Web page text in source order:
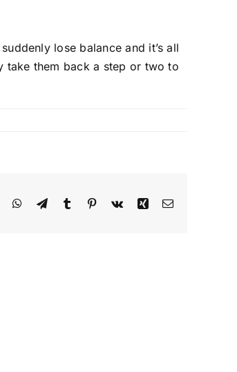
lose balance and it’s all
take them back a step or two to
WhatsApp
TelegramTumblr Pinterest
Vk Xing Email